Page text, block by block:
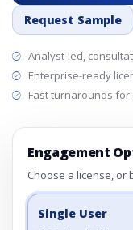
Request Sample
Analyst-led,
Enterprise-ready
Fast turnarounds for
Engagement
Choose a license, or
Single User